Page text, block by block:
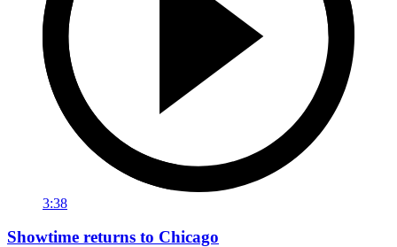
3:38
Showtime returns to Chicago